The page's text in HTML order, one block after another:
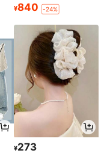
¥840 -24%
¥273